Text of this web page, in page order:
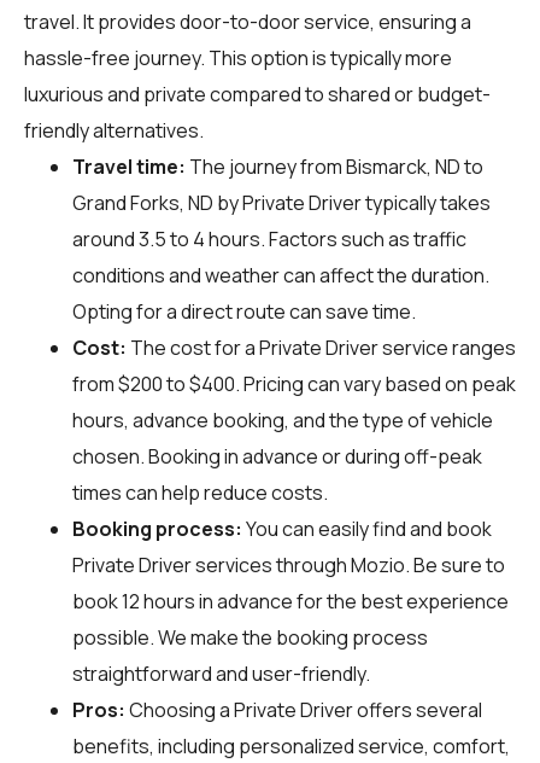
travel. It provides door-to-door service, ensuring a
hassle-free journey. This option is typically more
luxurious and private compared to shared or budget-
friendly alternatives.
Travel time: The journey from Bismarck, ND to
Grand Forks, ND by Private Driver typically takes
around 3.5 to 4 hours. Factors such as traffic
conditions and weather can affect the duration.
Opting for a direct route can save time.
Cost: The cost for a Private Driver service ranges
from $200 to $400. Pricing can vary based on peak
hours, advance booking, and the type of vehicle
chosen. Booking in advance or during off-peak
times can help reduce costs.
Booking process: You can easily find and book
Private Driver services throughMozio. Be sure to
book 12 hours in advance for the best experience
possible. We make the booking process
straightforward and user-friendly.
Pros: Choosing a Private Driver offers several
benefits, including personalized service, comfort,